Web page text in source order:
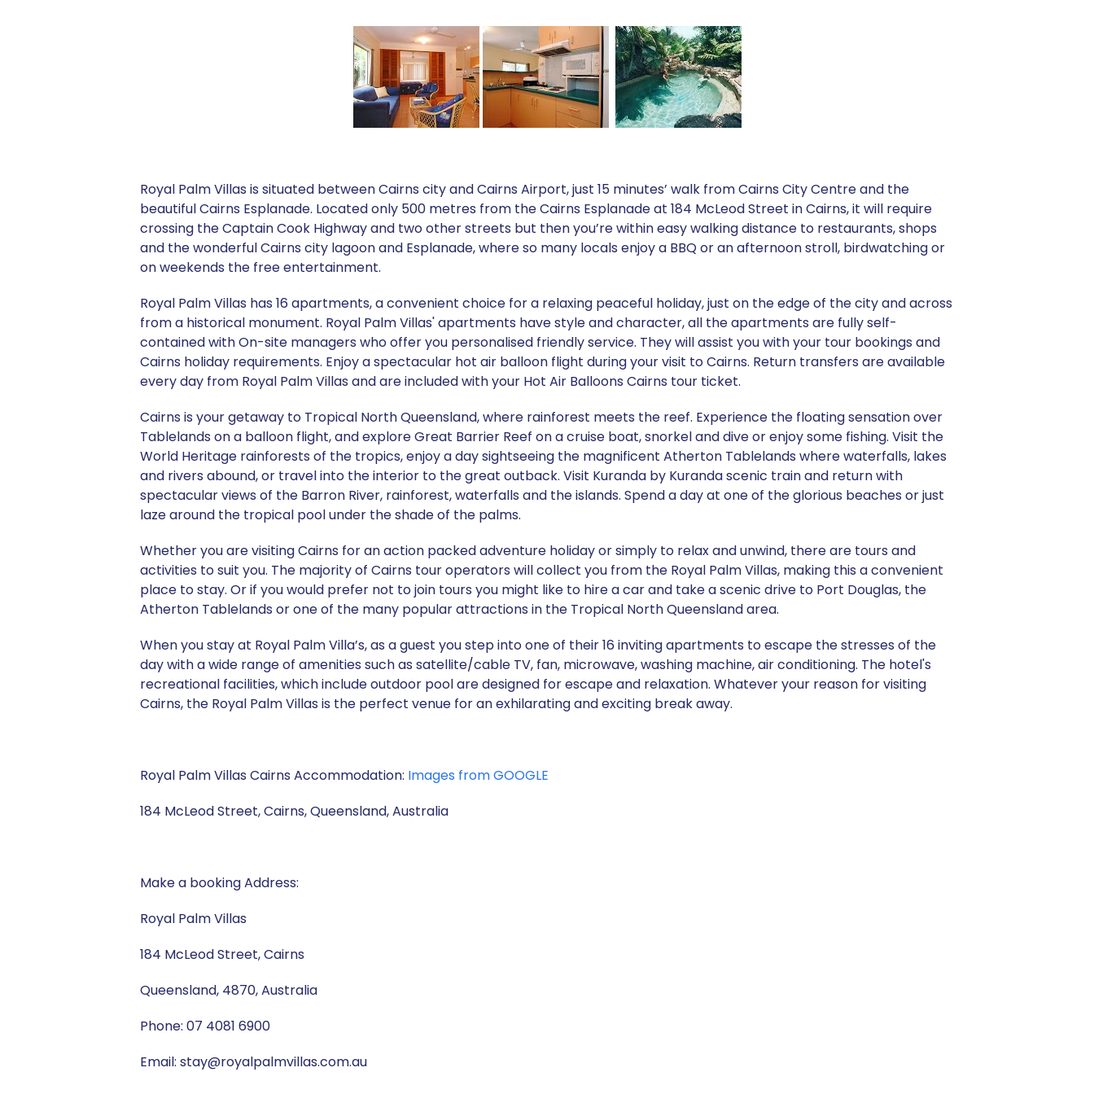
Royal Palm Villas is situated between Cairns city and Cairns Airport, just 15 minutes’ walk from Cairns City Centre and the
beautiful Cairns Esplanade. Located only 500 metres from the Cairns Esplanade at 184 McLeod Street in Cairns, it will require
crossing the Captain Cook Highway and two other streets but then you’re within easy walking distance to restaurants, shops
and the wonderful Cairns city lagoon and Esplanade, where so many locals enjoy a BBQ or an afternoon stroll, birdwatching or
on weekends the free entertainment.
Royal Palm Villas has 16 apartments, a convenient choice for a relaxing peaceful holiday, just on the edge of the city and across
from a historical monument. Royal Palm Villas' apartments have style and character, all the apartments are fully self-
contained with On-site managers who offer you personalised friendly service. They will assist you with your tour bookings and
Cairns holiday requirements. Enjoy a spectacular hot air balloon flight during your visit to Cairns. Return transfers are available
every day from Royal Palm Villas and are included with your Hot Air Balloons Cairns tour ticket.
Cairns is your getaway to Tropical North Queensland, where rainforest meets the reef. Experience the floating sensation over
Tablelands on a balloon flight, and explore Great Barrier Reef on a cruise boat, snorkel and dive or enjoy some fishing. Visit the
World Heritage rainforests of the tropics, enjoy a day sightseeing the magnificent Atherton Tablelands where waterfalls, lakes
and rivers abound, or travel into the interior to the great outback. Visit Kuranda by Kuranda scenic train and return with
spectacular views of the Barron River, rainforest, waterfalls and the islands. Spend a day at one of the glorious beaches or just
laze around the tropical pool under the shade of the palms.
Whether you are visiting Cairns for an action packed adventure holiday or simply to relax and unwind, there are tours and
activities to suit you. The majority of Cairns tour operators will collect you from the Royal Palm Villas, making this a convenient
place to stay. Or if you would prefer not to join tours you might like to hire a car and take a scenic drive to Port Douglas, the
Atherton Tablelands or one of the many popular attractions in the Tropical North Queensland area.
When you stay at Royal Palm Villa’s, as a guest you step into one of their 16 inviting apartments to escape the stresses of the
day with a wide range of amenities such as satellite/cable TV, fan, microwave, washing machine, air conditioning. The hotel's
recreational facilities, which include outdoor pool are designed for escape and relaxation. Whatever your reason for visiting
Cairns, the Royal Palm Villas is the perfect venue for an exhilarating and exciting break away.
Royal Palm Villas Cairns Accommodation: Images from GOOGLE
184 McLeod Street, Cairns, Queensland, Australia
Make a booking Address:
Royal Palm Villas
184 McLeod Street, Cairns
Queensland, 4870, Australia
Phone: 07 4081 6900
Email: stay@royalpalmvillas.com.au